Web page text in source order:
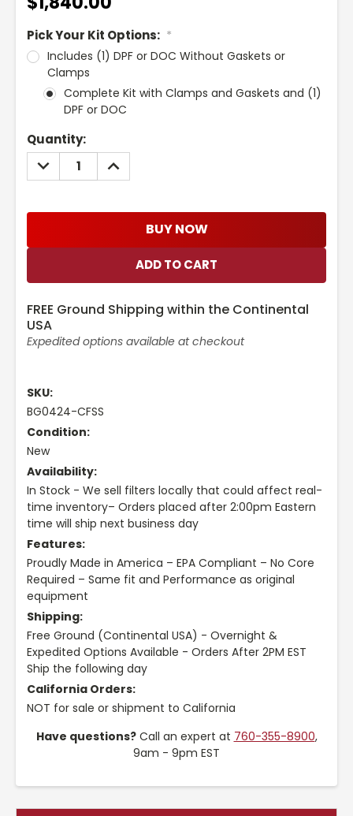
Pick Your Kit Options: *
Includes (1) DPF or DOC Without Gaskets or
Clamps
Complete Kit with Clamps and Gaskets and (1)
DPF or DOC
Current
Stock:
Quantity:
DECREASE
QUANTITY:
INCREASE
QUANTITY:
BUY NOW
FREE Ground Shipping within the Continental
USA
Expedited options available at checkout
SKU:
BG0424-CFSS
Condition:
New
Availability:
In Stock - We sell filters locally that could affect real-
time inventory– Orders placed after 2:00pm Eastern
time will ship next business day
Features:
Proudly Made in America – EPA Compliant – No Core
Required – Same fit and Performance as original
equipment
Shipping:
Free Ground (Continental USA) - Overnight &
Expedited Options Available - Orders After 2PM EST
Ship the following day
California Orders:
NOT for sale or shipment to California
Have questions?Call an expert at 760-355-8900,
9am - 9pm EST